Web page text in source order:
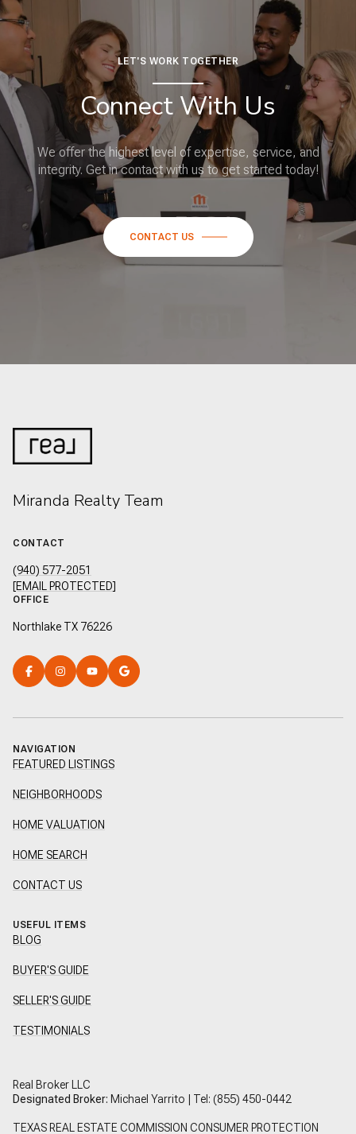
LET'S WORK TOGETHER
Connect With Us
We offer the highest level of expertise, service, and
integrity. Get in contact with us to get started today!
CONTACT US
Miranda Realty Team
CONTACT
(940) 577-2051
[EMAIL PROTECTED]
OFFICE
Northlake TX 76226
NAVIGATION
FEATURED LISTINGS
NEIGHBORHOODS
HOME VALUATION
HOME SEARCH
CONTACT US
USEFUL ITEMS
BLOG
BUYER'S GUIDE
SELLER'S GUIDE
TESTIMONIALS
Real Broker LLC
Designated Broker: Michael Yarrito | Tel: (855) 450-0442
TEXAS REAL ESTATE COMMISSION CONSUMER PROTECTION